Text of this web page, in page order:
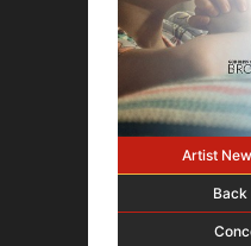
Artist
Back